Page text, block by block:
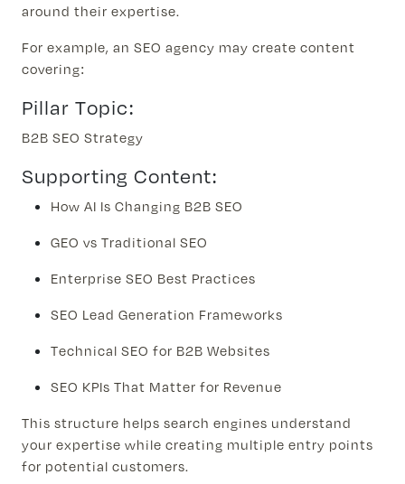
around their expertise.
For example, an SEO agency may create content
covering:
Pillar Topic:
B2B SEO Strategy
Supporting Content:
How AI Is Changing B2B SEO
GEO vs Traditional SEO
Enterprise SEO Best Practices
SEO Lead Generation Frameworks
Technical SEO for B2B Websites
SEO KPIs That Matter for Revenue
This structure helps search engines understand
your expertise while creating multiple entry points
for potential customers.